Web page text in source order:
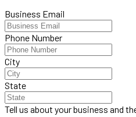
Business Email
Phone Number
City
State
Tell us about your business and